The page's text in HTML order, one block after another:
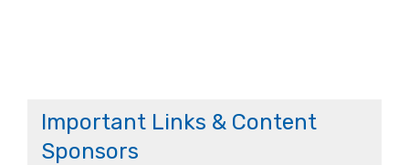
Important Links & Content
Sponsors